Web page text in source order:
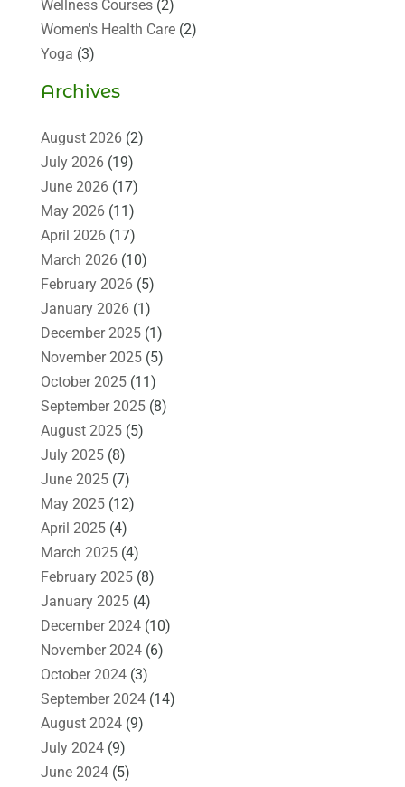
Wellness Courses(2)
Women's Health Care(2)
Yoga (3)
Archives
August 2026(2)
July 2026(19)
June 2026(17)
May 2026(11)
April 2026(17)
March 2026(10)
February 2026(5)
January 2026(1)
December 2025(1)
November 2025(5)
October 2025(11)
September 2025(8)
August 2025(5)
July 2025(8)
June 2025(7)
May 2025(12)
April 2025(4)
March 2025(4)
February 2025(8)
January 2025(4)
December 2024(10)
November 2024(6)
October 2024(3)
September 2024(14)
August 2024(9)
July 2024(9)
June 2024(5)